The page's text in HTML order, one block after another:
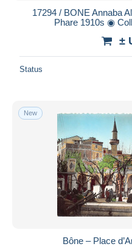
17294 / BONE Annaba
Phare 1910s ◉
±
Status
New
Bône – Place